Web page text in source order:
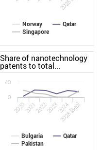
Norway
Qatar
Singapore
Share of nanotechnology
patents to total...
Bulgaria
Qatar
Pakistan
20202021202220232024
2025 [Sep]
0
40